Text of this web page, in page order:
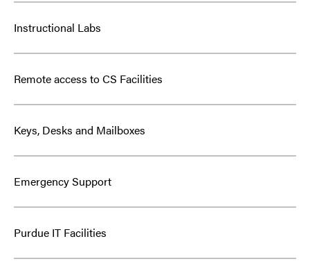
Instructional Labs
Remote access to CS Facilities
Keys, Desks and Mailboxes
Emergency Support
Purdue IT Facilities